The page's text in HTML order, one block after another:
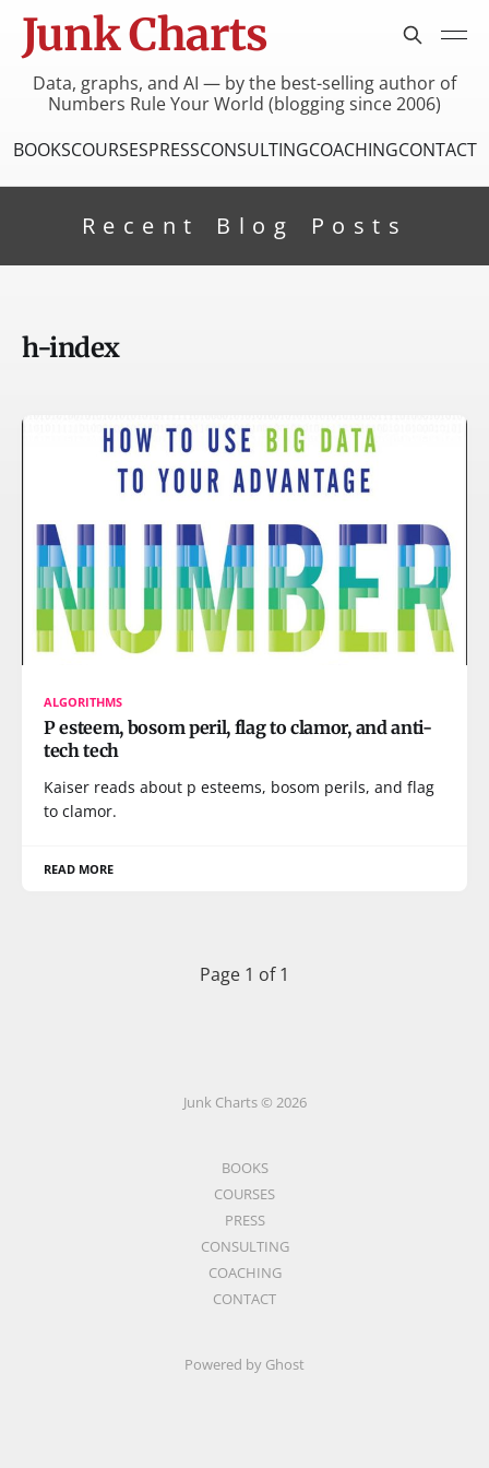
Junk Charts
Data, graphs, and AI — by the best-selling author of
Numbers Rule Your World (blogging since 2006)
BOOKSCOURSESPRESSCONSULTINGCOACHINGCONTACT
Recent Blog Posts
h-index
ALGORITHMS
P esteem, bosom peril, flag to clamor, and anti-
tech tech
Kaiser reads about p esteems, bosom perils, and flag
to clamor.
READ MORE
Page 1 of 1
Junk Charts © 2026
BOOKS
COURSES
PRESS
CONSULTING
COACHING
CONTACT
Powered by Ghost